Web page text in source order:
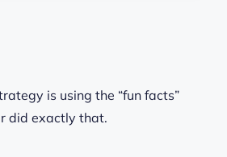
is using the “fun facts”
did exactly that.